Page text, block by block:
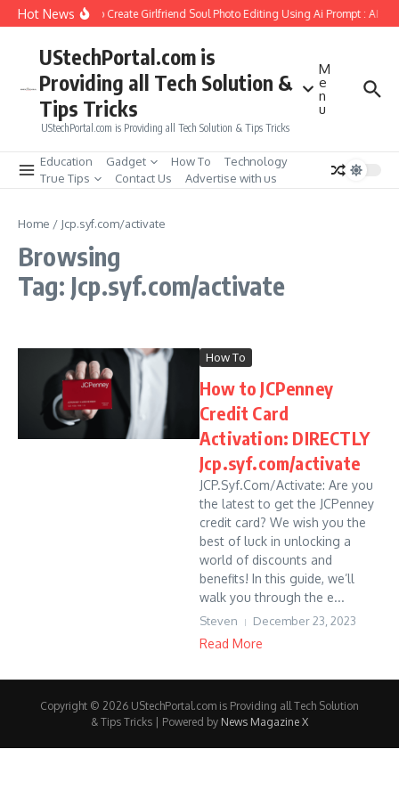
Skip to content
Hot NewsHow to Create Girlfriend Soul Photo Editing Using Ai Prompt : AI
UStechPortal.com is
Providing all Tech Solution &
Tips Tricks
UStechPortal.com is Providing all Tech Solution & Tips Tricks
M
e
n
u
Education Gadget How To
Technology
True Tips
Contact Us Advertise with us
Home / Jcp.syf.com/activate
Browsing
Tag: Jcp.syf.com/activate
How To
How to JCPenney
Credit Card
Activation: DIRECTLY
Jcp.syf.com/activate
JCP.Syf.Com/Activate: Are you
the latest to get the JCPenney
credit card? We wish you the
best of luck in unlocking a
world of discounts and
benefits! In this guide, we’ll
walk you through the e...
Steven December 23, 2023
Read More
Copyright © 2026 UStechPortal.com is Providing all Tech Solution
& Tips Tricks | Powered by News Magazine X